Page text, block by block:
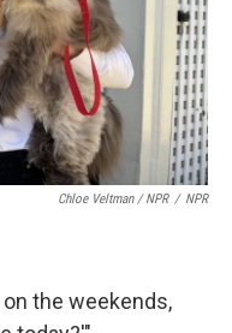
Chloe Veltman / NPR / NPR
the weekends,